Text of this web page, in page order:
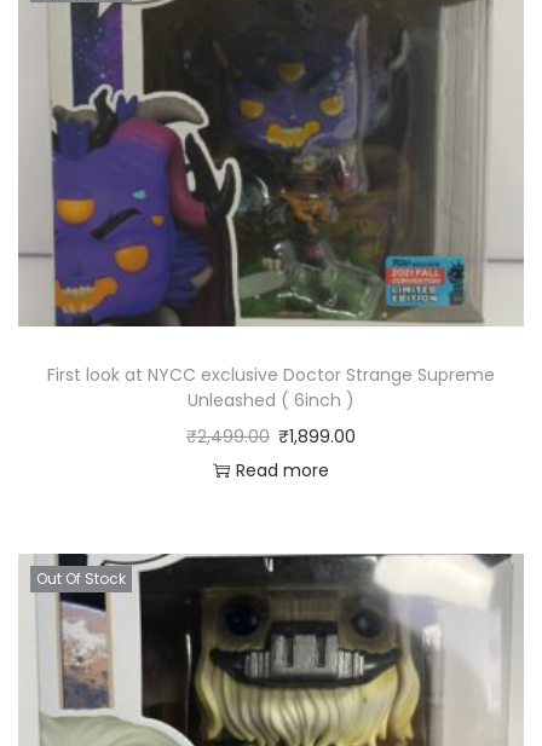
First look at NYCC exclusive Doctor Strange Supreme
Unleashed ( 6inch )
₹2,499.00 ₹1,899.00
Read more
Out Of Stock